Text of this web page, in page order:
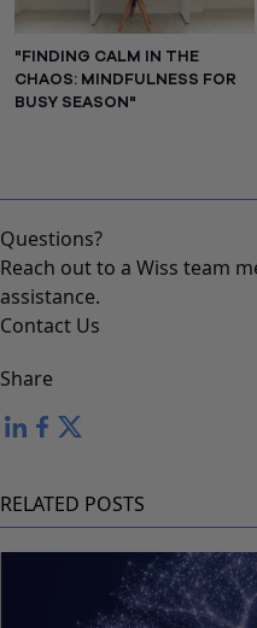
"FINDING CALM IN THE
CHAOS: MINDFULNESS FOR
BUSY SEASON"
Questions?
Reach out to a Wiss team
assistance.
Contact Us
Share
RELATED POSTS